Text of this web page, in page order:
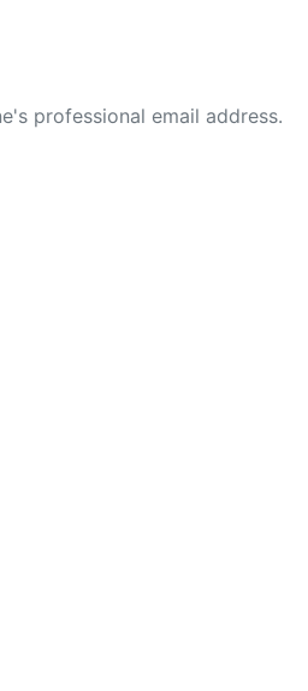
professional email address.